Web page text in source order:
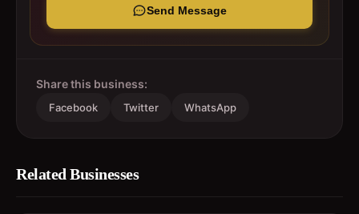
Send Message
Share this business:
Facebook Twitter WhatsApp
Related Businesses